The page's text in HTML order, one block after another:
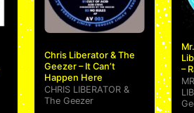
Chris Liberator & The
Geezer – It Can’t
Happen Here
CHRIS LIBERATOR &
The Geezer
–